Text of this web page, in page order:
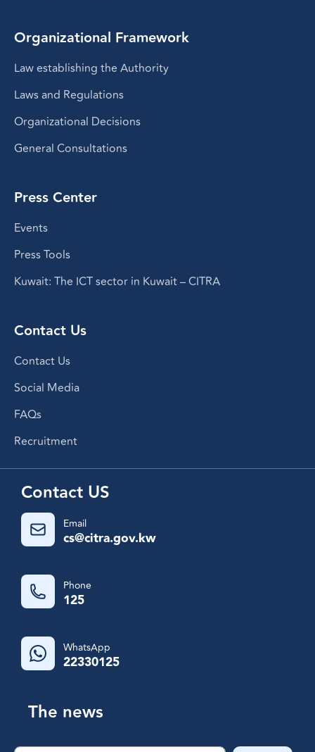
Organizational Framework
Law establishing the Authority
Laws and Regulations
Organizational Decisions
General Consultations
Press Center
Events
Press Tools
Kuwait: The ICT sector in Kuwait – CITRA
Contact Us
Contact Us
Social Media
FAQs
Recruitment
Contact US
Email
cs@citra.gov.kw
Phone
125
WhatsApp
22330125
The news